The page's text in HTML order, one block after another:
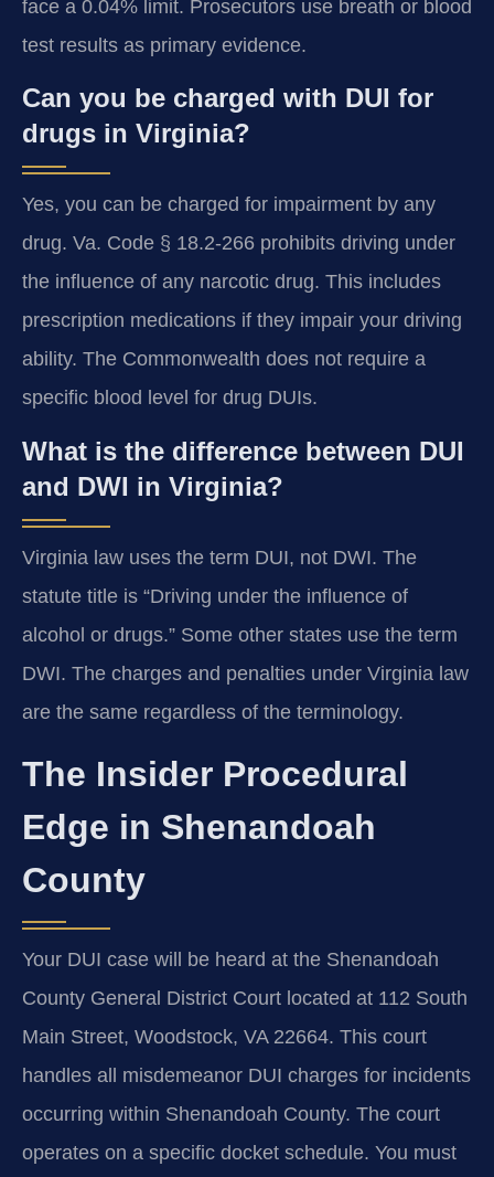
face a 0.04% limit. Prosecutors use breath or blood
test results as primary evidence.
Can you be charged with DUI for
drugs in Virginia?
Yes, you can be charged for impairment by any
drug. Va. Code § 18.2-266 prohibits driving under
the influence of any narcotic drug. This includes
prescription medications if they impair your driving
ability. The Commonwealth does not require a
specific blood level for drug DUIs.
What is the difference between DUI
and DWI in Virginia?
Virginia law uses the term DUI, not DWI. The
statute title is “Driving under the influence of
alcohol or drugs.” Some other states use the term
DWI. The charges and penalties under Virginia law
are the same regardless of the terminology.
The Insider Procedural
Edge in Shenandoah
County
Your DUI case will be heard at the Shenandoah
County General District Court located at 112 South
Main Street, Woodstock, VA 22664. This court
handles all misdemeanor DUI charges for incidents
occurring within Shenandoah County. The court
operates on a specific docket schedule. You must